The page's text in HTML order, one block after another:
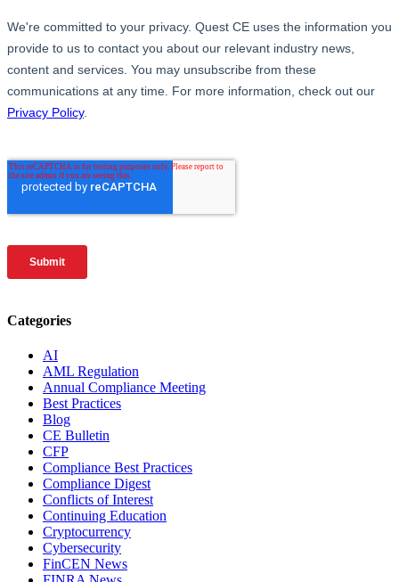
Categories
AI
AML Regulation
Annual Compliance Meeting
Best Practices
Blog
CE Bulletin
CFP
Compliance Best Practices
Compliance Digest
Conflicts of Interest
Continuing Education
Cryptocurrency
Cybersecurity
FinCEN News